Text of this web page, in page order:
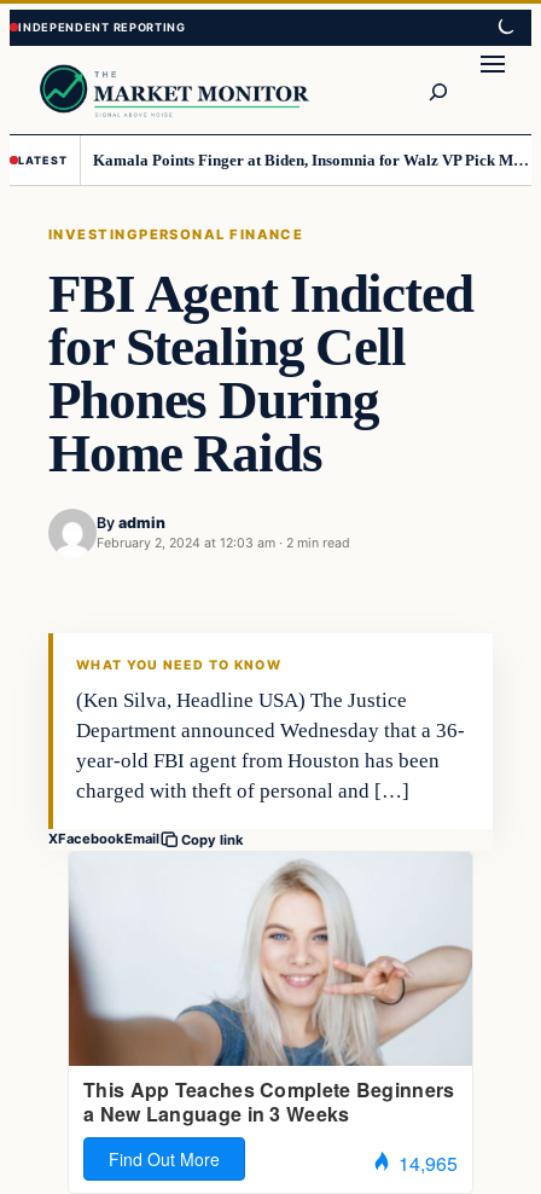
Skip
to
content
Skip
to
content
LATEST Kamala Points Finger at Biden, Insomnia for Walz VP Pick Misstep
INVESTINGPERSONAL FINANCE
FBI Agent Indicted
for Stealing Cell
Phones During
Home Raids
By admin
February 2, 2024 at 12:03 am · 2 min read
WHAT YOU NEED TO KNOW
(Ken Silva, Headline USA) The Justice
Department announced Wednesday that a 36-
year-old FBI agent from Houston has been
charged with theft of personal and […]
XFacebookEmail Copy link